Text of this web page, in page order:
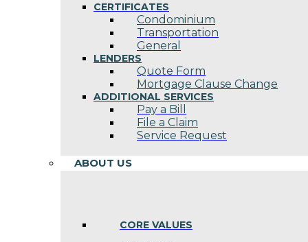
CERTIFICATES
Condominium
Transportation
General
LENDERS
Quote Form
Mortgage Clause Change
ADDITIONAL SERVICES
Pay a Bill
File a Claim
Service Request
ABOUT US
CORE VALUES